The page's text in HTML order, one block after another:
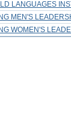
LANGUAGES
MEN'S
WOMEN'S